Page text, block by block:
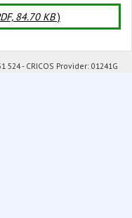
84.70 KB)
- CRICOS Provider: 01241G